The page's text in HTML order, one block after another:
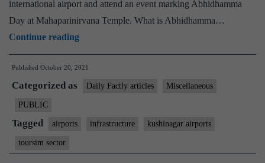
international airport and attend an event marking Abhidhamma
Day at Mahaparinirvana Temple. What is Abhidhamma…
Continue readingPrime
Minister
to
attend
Day
at
Published October 20, 2021
Categorized as Daily Factly articles Miscellaneous
PUBLIC
Tagged airports infrastructure kushinagar airports
toursim sector